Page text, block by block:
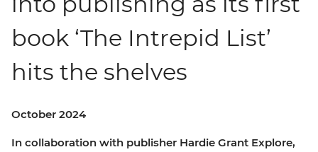
book ‘The Intrepid List’
hits the shelves
October 2024
In collaboration with publisher Hardie Grant Explore,